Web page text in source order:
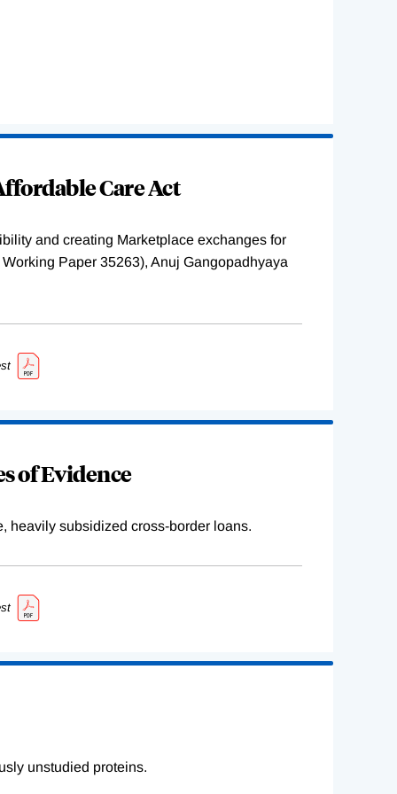
Care Act
and creating Marketplace exchanges for
Paper 35263), Anuj Gangopadhyaya
of Evidence
heavily subsidized cross-border loans.
unstudied proteins.